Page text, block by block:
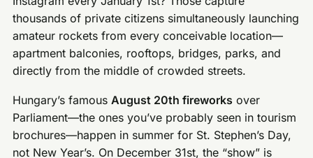
thousands of private citizens simultaneously launching
amateur rockets from every conceivable location—
apartment balconies, rooftops, bridges, parks, and
directly from the middle of crowded streets.
Hungary’s famousAugust 20th fireworks over
Parliament—the ones you’ve probably seen in tourism
brochures—happen in summer for St. Stephen’s Day,
not New Year’s. On December 31st, the “show” is